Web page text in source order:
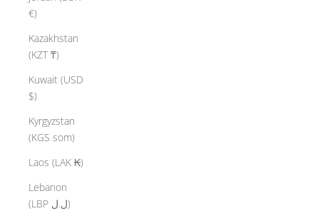
€)
Kazakhstan
(KZT ₸)
Kuwait (USD
$)
Kyrgyzstan
(KGS som)
Laos (LAK ₭)
Lebanon
(LBP ل.ل)